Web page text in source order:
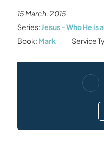
15 March, 2015
Series:Jesus - Who He is
Book: Mark Service